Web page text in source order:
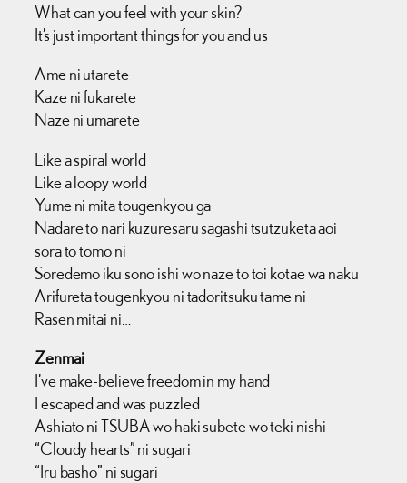
What can you feel with your skin?
It’s just important things for you and us
Ame ni utarete
Kaze ni fukarete
Naze ni umarete
Like a spiral world
Like a loopy world
Yume ni mita tougenkyou ga
Nadare to nari kuzuresaru sagashi tsutzuketa aoi
sora to tomo ni
Soredemo iku sono ishi wo naze to toi kotae wa naku
Arifureta tougenkyou ni tadoritsuku tame ni
Rasen mitai ni…
Zenmai
I’ve make-believe freedom in my hand
I escaped and was puzzled
Ashiato ni TSUBA wo haki subete wo teki nishi
“Cloudy hearts” ni sugari
“Iru basho” ni sugari